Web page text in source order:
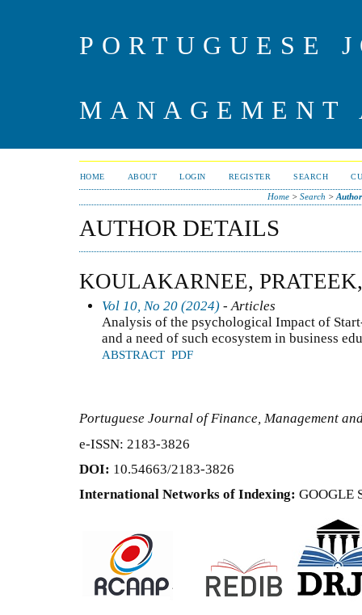
PORTUGUESE
MANAGEMENT
HOME ABOUT LOGIN REGISTER SEARCH
Home> Search >
AUTHOR DETAILS
KOULAKARNEE,
Vol 10, No 20 (2024) - Articles
Analysis of the psychological Impact of
and a need of such ecosystem in business
ABSTRACT PDF
Portuguese Journal of Finance, Management
e-ISSN: 2183-3826
DOI: 10.54663/2183-3826
International Networks of Indexing: GOOGLE